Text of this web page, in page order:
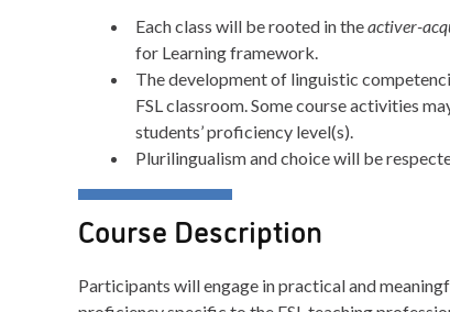
Each class will be rooted in theactiver-
for Learning framework.
The development of linguistic
FSL classroom. Some course activities
students’ proficiency level(s).
Plurilingualism and choice will be
Course Description
Participants will engage in practical and